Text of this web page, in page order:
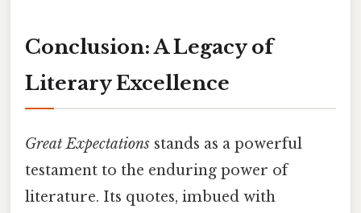
Conclusion: A Legacy of
Literary Excellence
Great Expectations stands as a powerful
testament to the enduring power of
literature. Its quotes, imbued with